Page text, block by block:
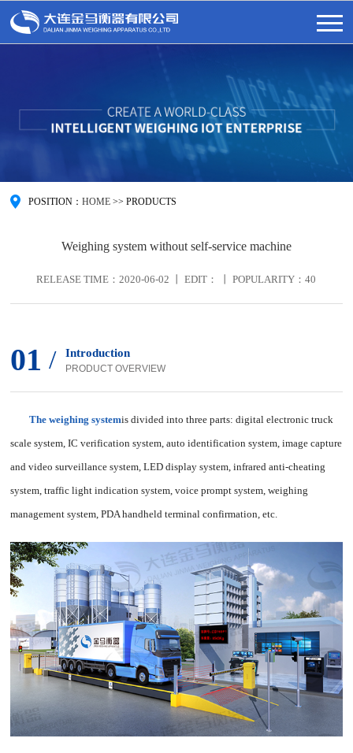
POSITION： HOME >> PRODUCTS
Weighing system without self-service machine
RELEASE TIME：2020-06-02 丨 EDIT： 丨 POPULARITY：40
01 / Introduction
PRODUCT OVERVIEW
The weighing systemis divided into three parts: digital electronic truck
scale system, IC verification system, auto identification system, image capture
and video surveillance system, LED display system, infrared anti-cheating
system, traffic light indication system, voice prompt system, weighing
management system, PDA handheld terminal confirmation, etc.